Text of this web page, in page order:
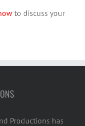
to discuss your
Productions has